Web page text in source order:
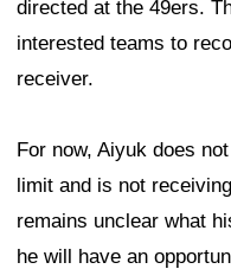
directed at the 49ers.
interested teams to
receiver.
For now, Aiyuk does
limit and is not
remains unclear what
he will have an